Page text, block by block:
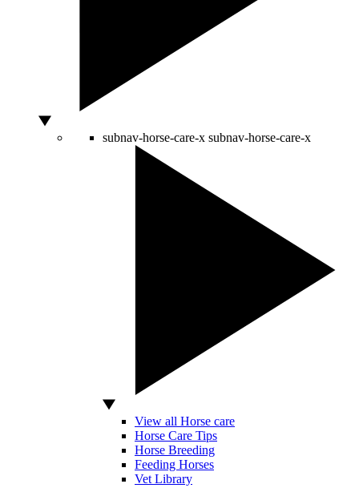
subnav-horse-care-x subnav-horse-care-x
View all Horse care
Horse Care Tips
Horse Breeding
Feeding Horses
Vet Library